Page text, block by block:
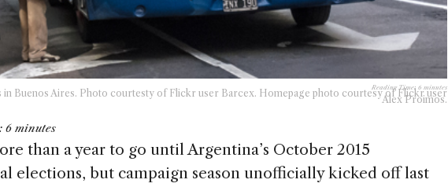
Reading Time: 6 minutes
in Buenos Aires. Photo courtesty of Flickr user Barcex. Homepage photo courtesy of Flickr user
Alex Proimos.
6 minutes
than a year to go until Argentina’s October 2015
elections, but campaign season unofficially kicked off last